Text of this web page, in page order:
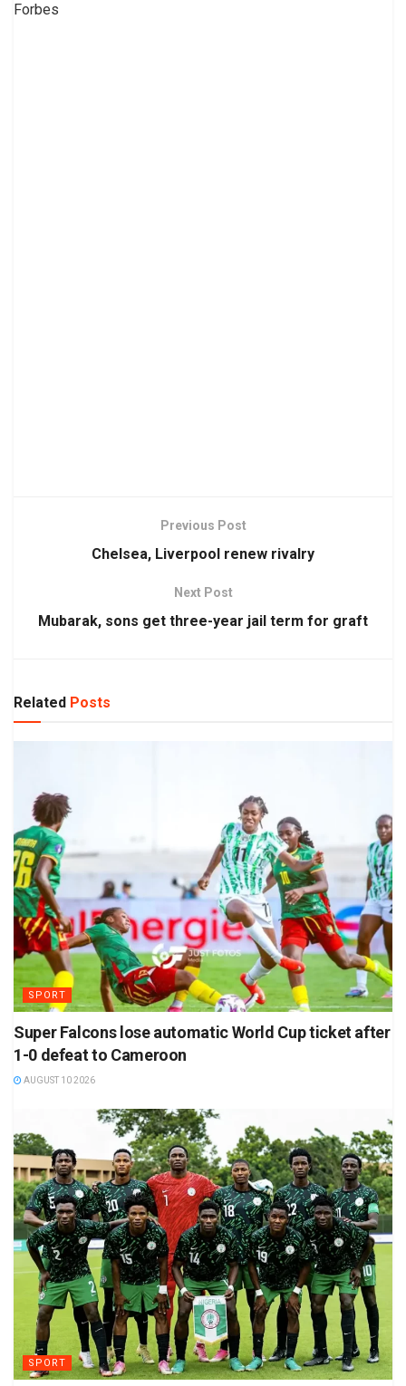
Forbes
Previous Post
Chelsea, Liverpool renew rivalry
Next Post
Mubarak, sons get three-year jail term for graft
Related Posts
SPORT
Super Falcons lose automatic World Cup ticket after
1-0 defeat to Cameroon
AUGUST 10 2026
SPORT